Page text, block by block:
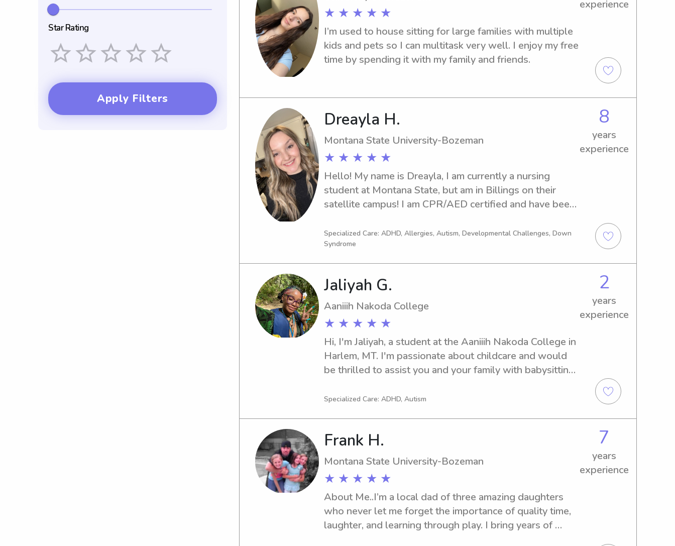
Star Rating
Apply Filters
★ ★ ★ ★ ★
experience
I’m used to house sitting for large families with multiple
kids and pets so I can multitask very well. I enjoy my free
time by spending it with my family and friends.
Dreayla H.
Montana State University-Bozeman
★ ★ ★ ★ ★
8
years
experience
Hello! My name is Dreayla, I am currently a nursing
student at Montana State, but am in Billings on their
satellite campus! I am CPR/AED certified and have been
Specialized Care: ADHD, Allergies, Autism, Developmental Challenges, Down
Syndrome
Jaliyah G.
Aaniiih Nakoda College
★ ★ ★ ★ ★
2
years
experience
Hi, I'm Jaliyah, a student at the Aaniiih Nakoda College in
Harlem, MT. I'm passionate about childcare and would
be thrilled to assist you and your family with babysitting
hesitate to get in touch!
Specialized Care: ADHD, Autism
Frank H.
Montana State University-Bozeman
★ ★ ★ ★ ★
7
years
experience
About Me..I’m a local dad of three amazing daughters
who never let me forget the importance of quality time,
laughter, and learning through play. I bring years of